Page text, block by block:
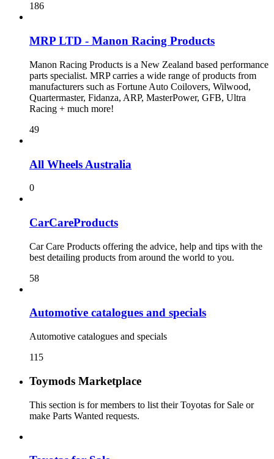
186
MRP LTD - Manon Racing Products
Manon Racing Products is a New Zealand based performance
parts specialist. MRP carries a wide range of products from
manufacturers such as Fortune Auto Coilovers, Wilwood,
Quartermaster, Fidanza, ARP, MasterPower, GFB, Ultra
Racing + much more!
49
All Wheels Australia
0
CarCareProducts
Car Care Products offering the advice, help and tips with the
best detailing products from around the world to you.
58
115
Toymods Marketplace
This section is for members to list their Toyotas for Sale or
make Parts Wanted requests.